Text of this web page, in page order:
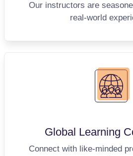
Our instructors are
real-world
Global Learning
Connect with like-minded